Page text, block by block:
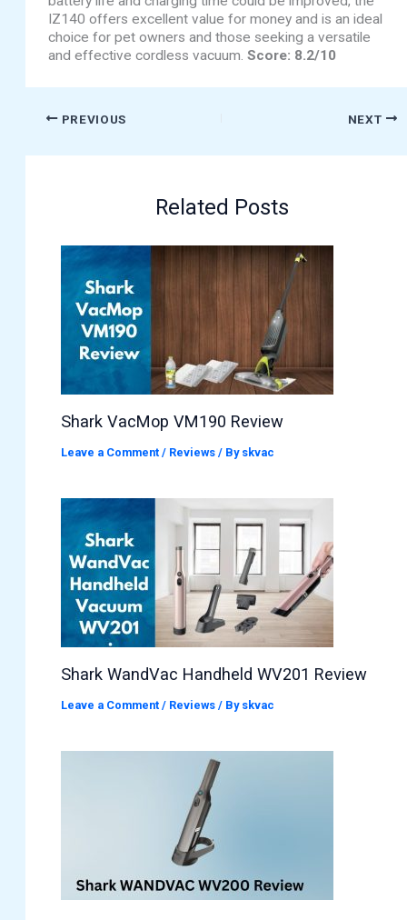
IZ140 offers excellent value for money and is an ideal
choice for pet owners and those seeking a versatile
and effective cordless vacuum.Score: 8.2/10
PREVIOUS NEXT
Related Posts
Shark VacMop VM190 Review
Leave a Comment / Reviews / By skvac
Shark WandVac Handheld WV201 Review
Leave a Comment / Reviews / By skvac